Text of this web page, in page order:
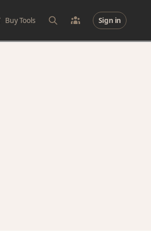
Buy Tools Sign in